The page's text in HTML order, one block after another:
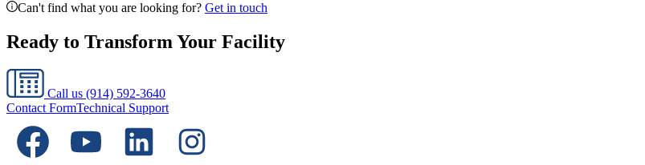
Can't find what you are looking for? Get in touch
Ready to Transform Your Facility
Call us (914) 592-3640
Contact FormTechnical Support